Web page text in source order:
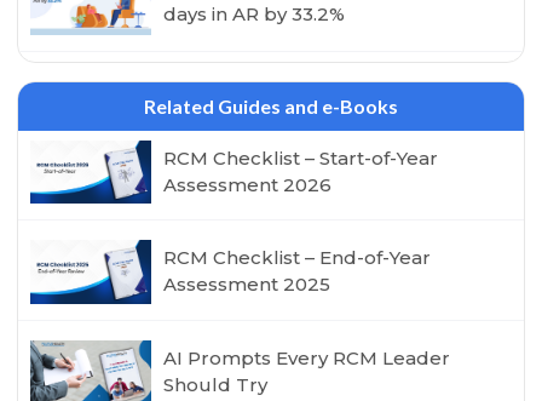
days in AR by 33.2%
Related Guides and e-Books
RCM Checklist – Start-of-Year
Assessment 2026
RCM Checklist – End-of-Year
Assessment 2025
AI Prompts Every RCM Leader
Should Try